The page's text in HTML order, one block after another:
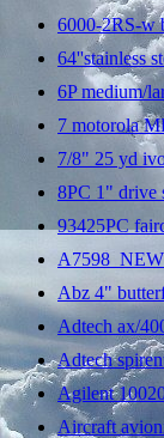
6000-2RS-w
64''stainless
6P medium/
7 motorola
7/8" 25 yd
8PC 1" drive
93425PC
Abz 4"
Adtech ax/
Adtech
Agilent
Aircraft